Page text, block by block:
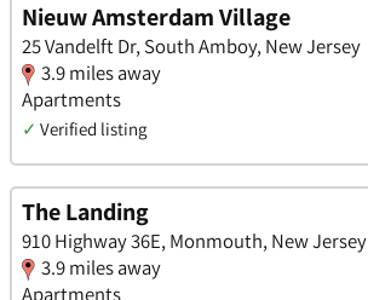
Nieuw Amsterdam Village
25 Vandelft Dr, South Amboy, New Jersey
3.9 miles away
Apartments
✓ Verified listing
The Landing
910 Highway 36E, Monmouth, New Jersey
3.9 miles away
Apartments